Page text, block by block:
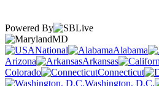
Powered By
MD
National
Alabama
Arizona
Arkansas
Colorado
Connecticut
Washington, D.C.